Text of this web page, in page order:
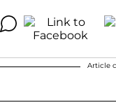
Article